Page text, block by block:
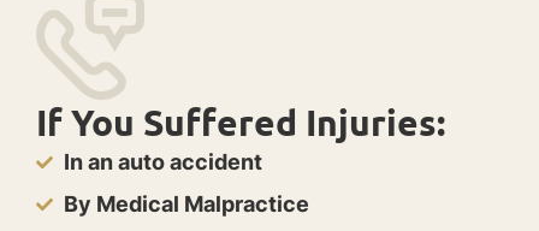
If You Suffered Injuries:
In an auto accident
By Medical Malpractice